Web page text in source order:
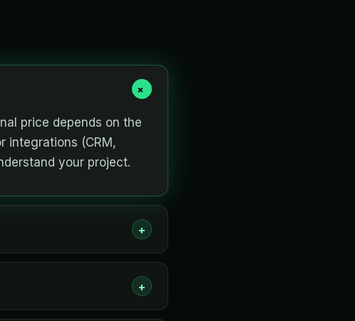
+
price depends on the
integrations (CRM,
your project.
+
+